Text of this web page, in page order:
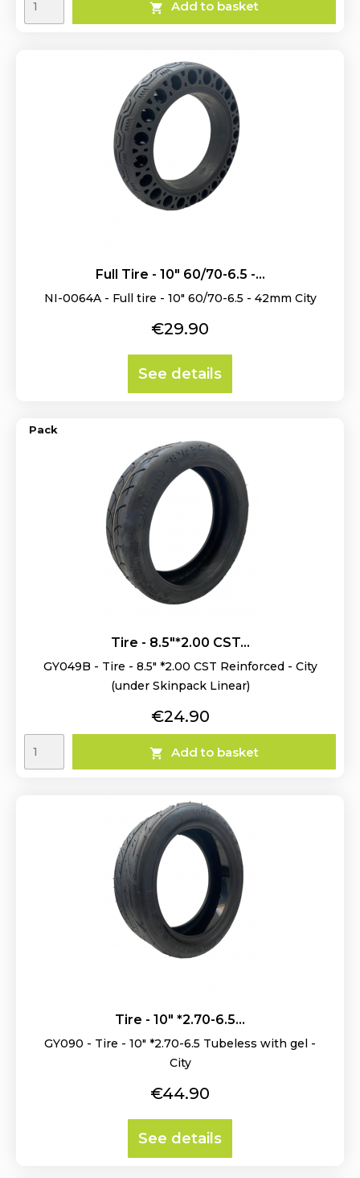
 Add to basket
Full Tire - 10" 60/70-6.5 -...
NI-0064A - Full tire - 10" 60/70-6.5 - 42mm City
Price
€29.90
See details
Tire - 8.5"*2.00 CST...
GY049B - Tire - 8.5" *2.00 CST Reinforced - City
(under Skinpack Linear)
Price
€24.90
 Add to basket
Pack
Tire - 10" *2.70-6.5...
GY090 - Tire - 10" *2.70-6.5 Tubeless with gel -
City
Price
€44.90
See details